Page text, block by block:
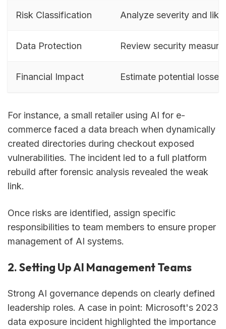
Risk Classification Analyze severity and
Data Protection Review security
Financial Impact Estimate potential losses
For instance, a small retailer using AI for e-
commerce faced a data breach when dynamically
created directories during checkout exposed
vulnerabilities. The incident led to a full platform
rebuild after forensic analysis revealed the weak
link.
Once risks are identified, assign specific
responsibilities to team members to ensure proper
management of AI systems.
2. Setting Up AI Management Teams
Strong AI governance depends on clearly defined
leadership roles. A case in point: Microsoft's 2023
data exposure incident highlighted the importance